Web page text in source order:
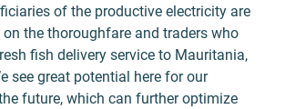
of the productive electricity are
the thoroughfare and traders who
fish delivery service to Mauritania,
see great potential here for our
future, which can further optimize